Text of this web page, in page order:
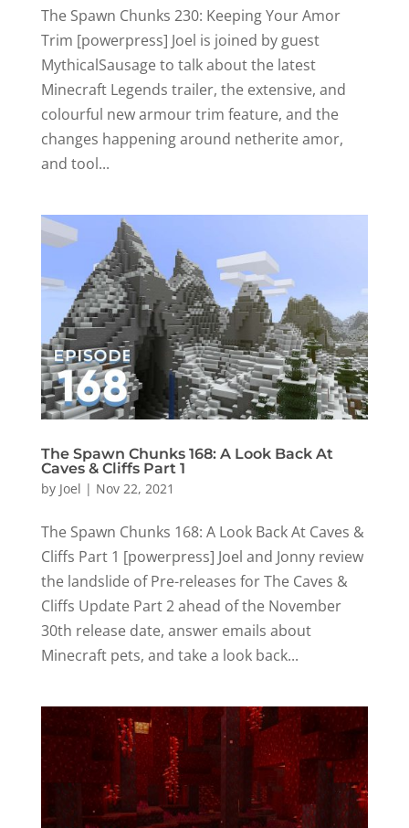
The Spawn Chunks 230: Keeping Your Amor
Trim [powerpress] Joel is joined by guest
MythicalSausage to talk about the latest
Minecraft Legends trailer, the extensive, and
colourful new armour trim feature, and the
changes happening around netherite amor,
and tool...
The Spawn Chunks 168: A Look Back At
Caves & Cliffs Part 1
by Joel | Nov 22, 2021
The Spawn Chunks 168: A Look Back At Caves &
Cliffs Part 1 [powerpress] Joel and Jonny review
the landslide of Pre-releases for The Caves &
Cliffs Update Part 2 ahead of the November
30th release date, answer emails about
Minecraft pets, and take a look back...